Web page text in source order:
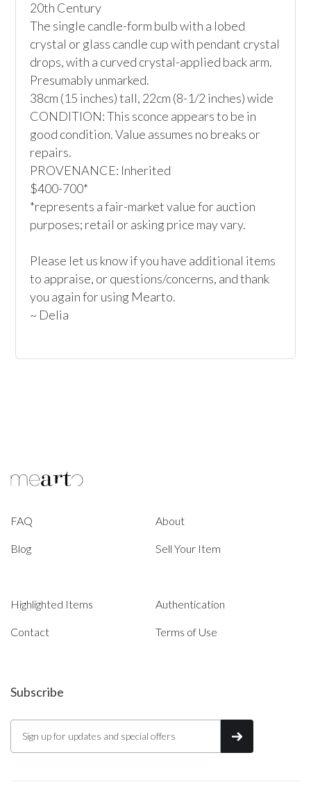
20th Century
The single candle-form bulb with a lobed
crystal or glass candle cup with pendant crystal
drops, with a curved crystal-applied back arm.
Presumably unmarked.
38cm (15 inches) tall, 22cm (8-1/2 inches) wide
CONDITION: This sconce appears to be in
good condition. Value assumes no breaks or
repairs.
PROVENANCE: Inherited
$400-700*
*represents a fair-market value for auction
purposes; retail or asking price may vary.
Please let us know if you have additional items
to appraise, or questions/concerns, and thank
you again for using Mearto.
~ Delia
FAQ About
Blog Sell Your Item
Highlighted Items Authentication
Contact Terms of Use
Subscribe